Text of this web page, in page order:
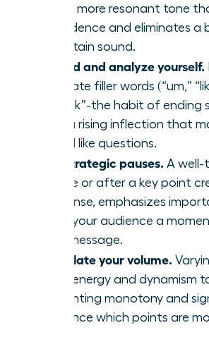
richer, more resonant tone
confidence and eliminates a
uncertain sound.
Record and analyze yourself.
eliminate filler words (“um,”
“uptalk”-the habit of ending
with a rising inflection that
sound like questions.
Use strategic pauses. A well-
before or after a key point
suspense, emphasizes
gives your audience a
your message.
Modulate your volume.
adds energy and dynamism
preventing monotony and
audience which points are